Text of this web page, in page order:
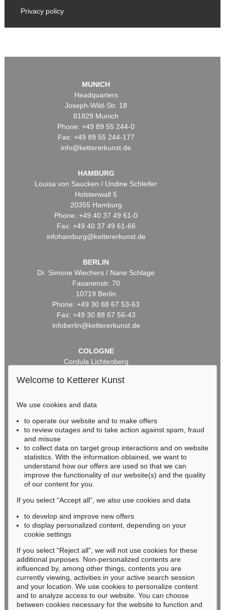
Privacy policy
MUNICH
Headquarters
Joseph-Wild-Str. 18
81829 Munich
Phone: +49 89 55 244-0
Fax: +49 89 55 244-177
info@kettererkunst.de
HAMBURG
Louisa von Saucken / Undine Schleifer
Holstenwall 5
20355 Hamburg
Phone: +49 40 37 49 61-0
Fax: +49 40 37 49 61-66
infohamburg@kettererkunst.de
BERLIN
Dr. Simone Wiechers / Nane Schlage
Fasanenstr. 70
10719 Berlin
Phone: +49 30 88 67 53-63
Fax: +49 30 88 67 56-43
infoberlin@kettererkunst.de
COLOGNE
Cordula Lichtenberg
50667 Cologne
infokoeln@kettererkunst.de
BADEN-WÜRTTEMBERG
RHINELAND-PALATINATE
Miriam Heß
Phone: +49 62 21 58 80-038
Fax: +49 62 21 58 80-595
Never miss an auction again!
We will inform you in time.
Subscribe to the newsletter now >
Welcome to Ketterer Kunst
We use cookies and data
to operate our website and to make offers
to review outages and to take action against spam, fraud
and misuse
to collect data on target group interactions and on website
statistics. With the information obtained, we want to
understand how our offers are used so that we can
improve the functionality of our website(s) and the quality
of our content for you.
If you select “Accept all”, we also use cookies and data
to develop and improve new offers
to display personalized content, depending on your
cookie settings
If you select “Reject all”, we will not use cookies for these
additional purposes. Non-personalized contents are
influenced by, among other things, contents you are
currently viewing, activities in your active search session
and your location. We use cookies to personalize content
and to analyze access to our website. You can choose
between cookies necessary for the website to function and